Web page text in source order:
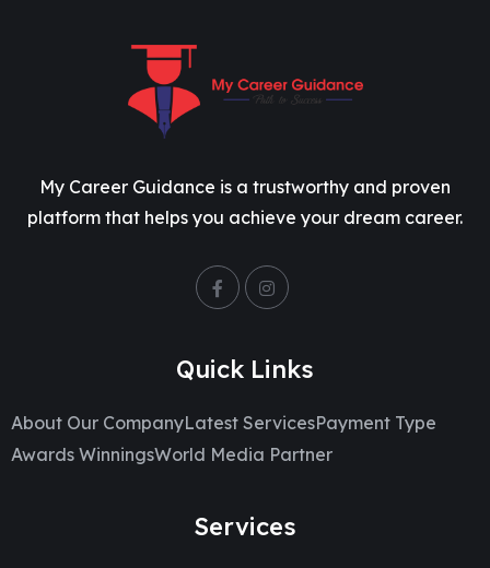
My Career Guidance is a trustworthy and proven
platform that helps you achieve your dream career.
Quick Links
About Our CompanyLatest ServicesPayment Type
Awards WinningsWorld Media Partner
Services